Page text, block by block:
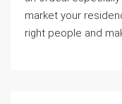
market your
right people and